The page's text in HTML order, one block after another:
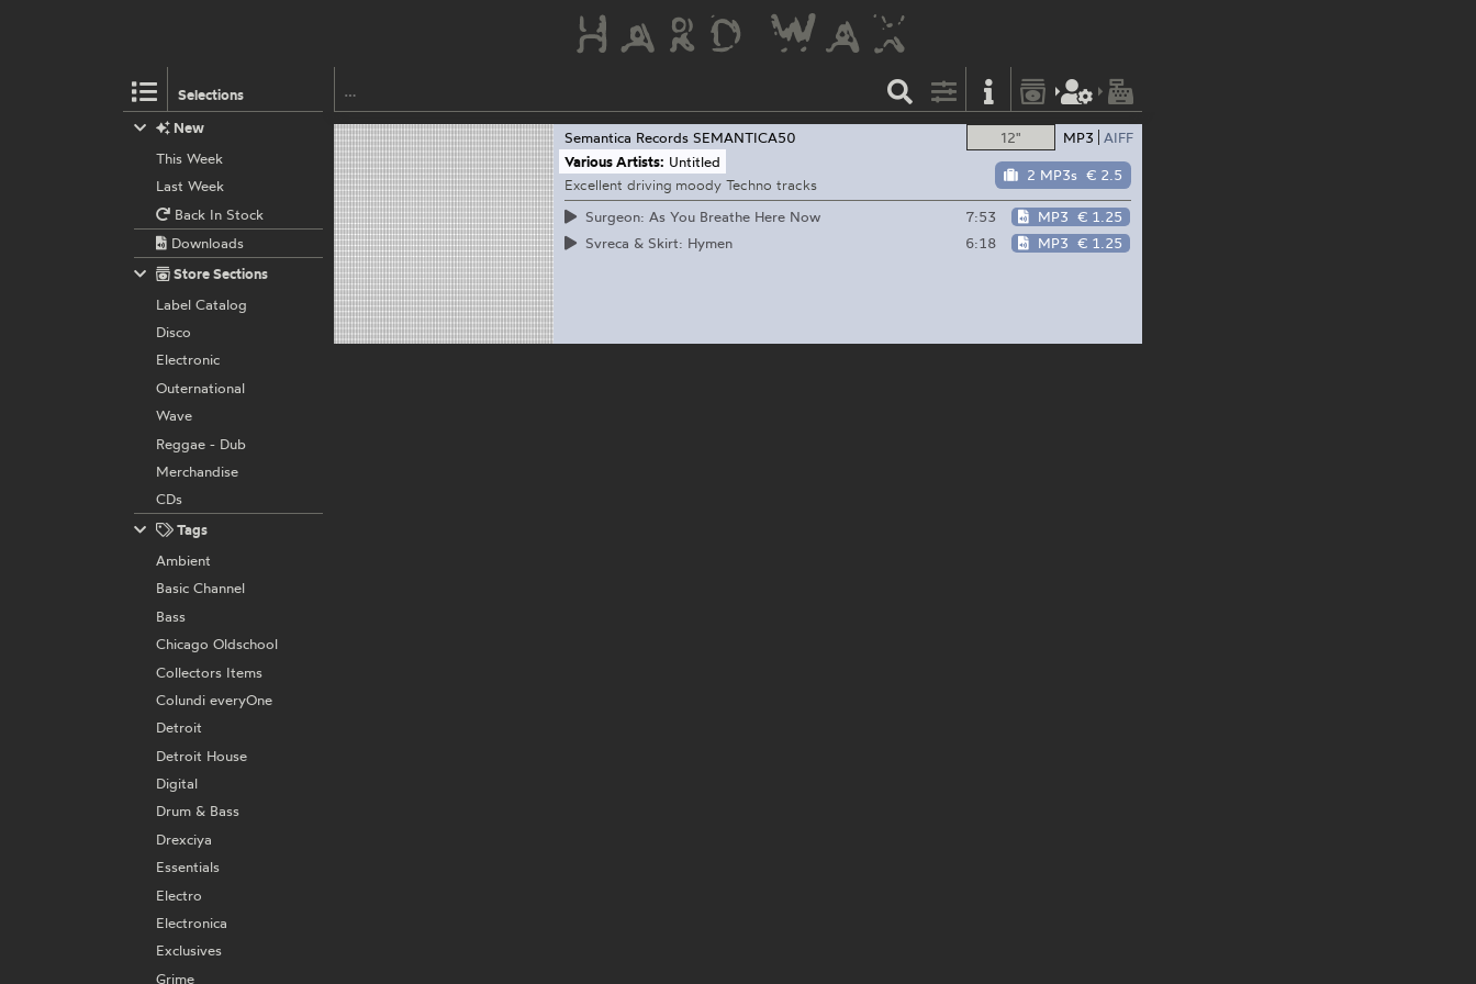
Selections
12" MP3 AIFF
2 MP3s € 2.5
Semantica Records SEMANTICA50
Various Artists: Untitled
Excellent driving moody Techno tracks
Surgeon: As You Breathe Here Now
7:53 MP3 € 1.25
Svreca & Skirt: Hymen
6:18 MP3 € 1.25
New
This Week
Last Week
Back In Stock
Downloads
Store Sections
Label Catalog
Disco
Electronic
Outernational
Wave
Reggae - Dub
Merchandise
CDs
Tags
Ambient
Basic Channel
Bass
Chicago Oldschool
Collectors Items
Colundi everyOne
Detroit
Detroit House
Digital
Drum & Bass
Drexciya
Essentials
Electro
Electronica
Exclusives
Grime